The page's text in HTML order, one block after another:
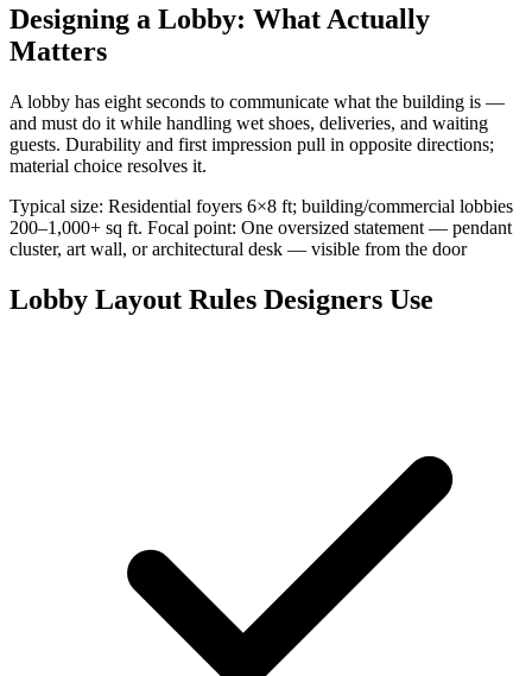
Designing a Lobby: What Actually
Matters
A lobby has eight seconds to communicate what the building is —
and must do it while handling wet shoes, deliveries, and waiting
guests. Durability and first impression pull in opposite directions;
material choice resolves it.
Typical size: Residential foyers 6×8 ft; building/commercial lobbies
200–1,000+ sq ft. Focal point: One oversized statement — pendant
cluster, art wall, or architectural desk — visible from the door
Lobby Layout Rules Designers Use